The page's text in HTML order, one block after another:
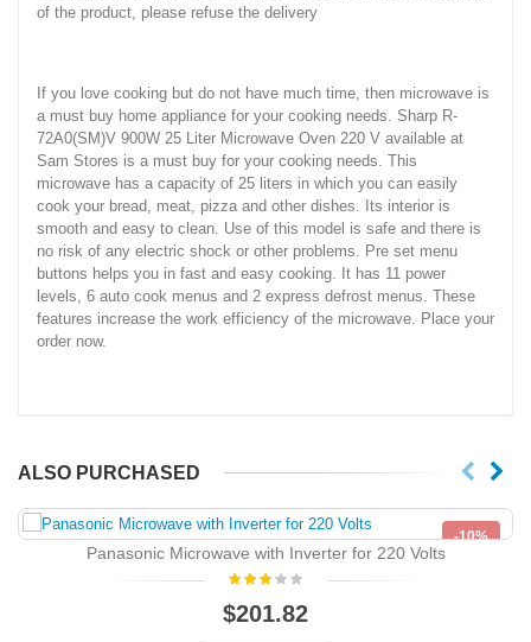
of the product, please refuse the delivery
If you love cooking but do not have much time, then microwave is
a must buy home appliance for your cooking needs. Sharp R-
72A0(SM)V 900W 25 Liter Microwave Oven 220 V available at
Sam Stores is a must buy for your cooking needs. This
microwave has a capacity of 25 liters in which you can easily
cook your bread, meat, pizza and other dishes. Its interior is
smooth and easy to clean. Use of this model is safe and there is
no risk of any electric shock or other problems. Pre set menu
buttons helps you in fast and easy cooking. It has 11 power
levels, 6 auto cook menus and 2 express defrost menus. These
features increase the work efficiency of the microwave. Place your
order now.
ALSO PURCHASED
-10%
Panasonic Microwave with Inverter for 220 Volts
$201.82